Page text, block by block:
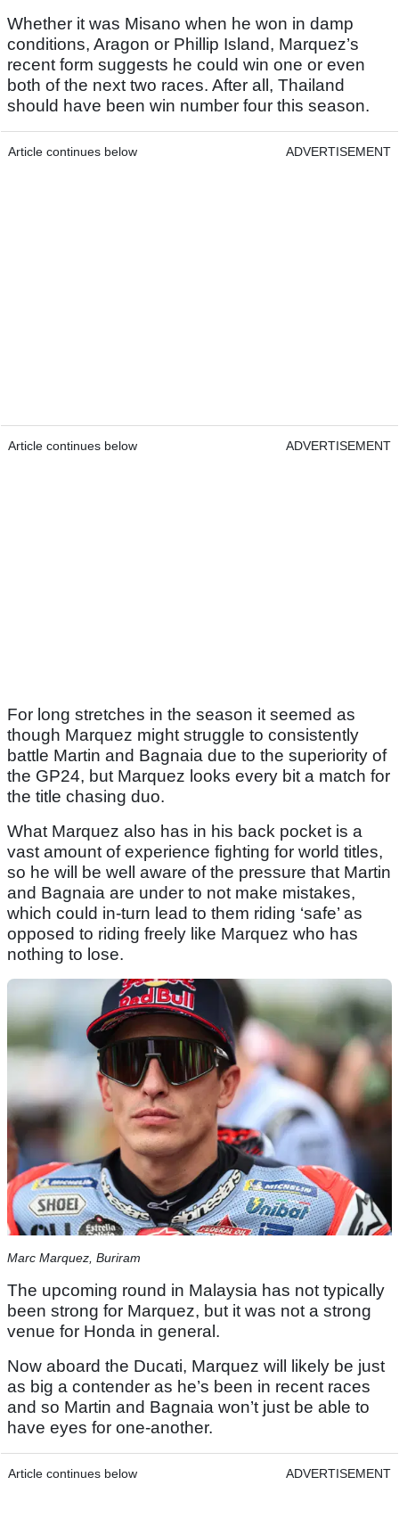
Whether it was Misano when he won in damp
conditions, Aragon or Phillip Island, Marquez’s
recent form suggests he could win one or even
both of the next two races. After all, Thailand
should have been win number four this season.
Article continues below ADVERTISEMENT
Article continues below ADVERTISEMENT
For long stretches in the season it seemed as
though Marquez might struggle to consistently
battle Martin and Bagnaia due to the superiority of
the GP24, but Marquez looks every bit a match for
the title chasing duo.
What Marquez also has in his back pocket is a
vast amount of experience fighting for world titles,
so he will be well aware of the pressure that Martin
and Bagnaia are under to not make mistakes,
which could in-turn lead to them riding ‘safe’ as
opposed to riding freely like Marquez who has
nothing to lose.
Marc Marquez, Buriram
The upcoming round in Malaysia has not typically
been strong for Marquez, but it was not a strong
venue for Honda in general.
Now aboard the Ducati, Marquez will likely be just
as big a contender as he’s been in recent races
and so Martin and Bagnaia won’t just be able to
have eyes for one-another.
Article continues below ADVERTISEMENT